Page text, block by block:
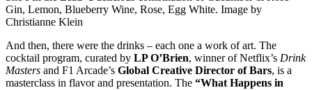
Gin, Lemon, Blueberry Wine, Rose, Egg White. Image by
Christianne Klein
And then, there were the drinks – each one a work of art. The
cocktail program, curated by LP O’Brien, winner of Netflix’s Drink
Masters and F1 Arcade’s Global Creative Director of Bars, is a
masterclass in flavor and presentation. The “What Happens in